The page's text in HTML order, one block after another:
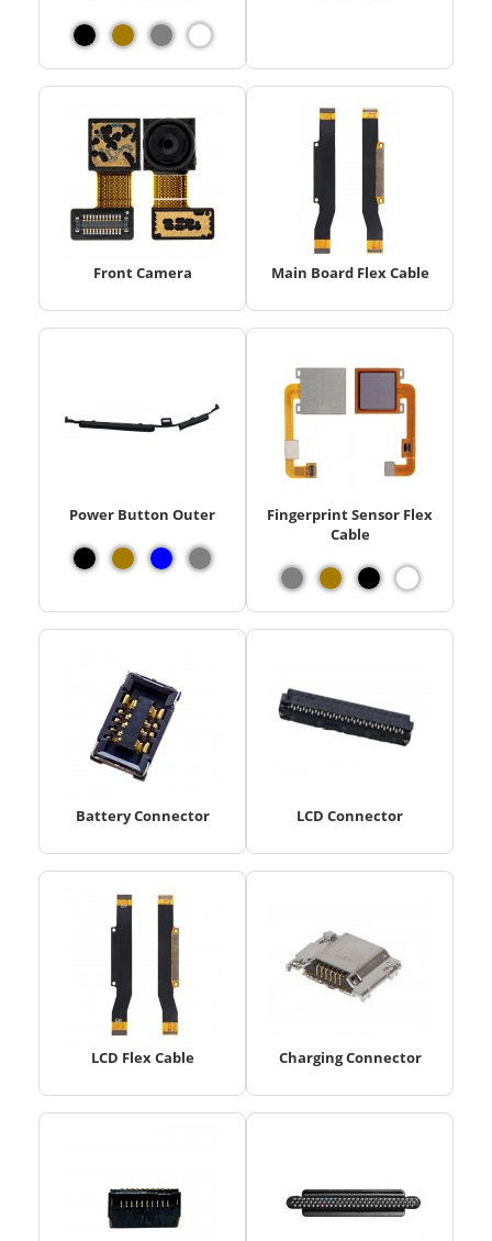
Front Camera Main Board Flex Cable
Power Button Outer
Fingerprint Sensor Flex
Cable
Battery Connector LCD Connector
LCD Flex Cable Charging Connector